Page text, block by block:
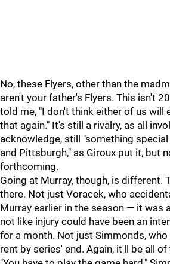
No, these Flyers, other than the
aren't your father's Flyers. This isn't
told me, "I don't think either of us will
that again." It's still a rivalry, as all
acknowledge, still "something
and Pittsburgh," as Giroux put it, but
forthcoming.
Going at Murray, though, is different.
there. Not just Voracek, who
Murray earlier in the season — it was
not like injury could have been an
for a month. Not just Simmonds,
rent by series' end. Again, it'll be all of